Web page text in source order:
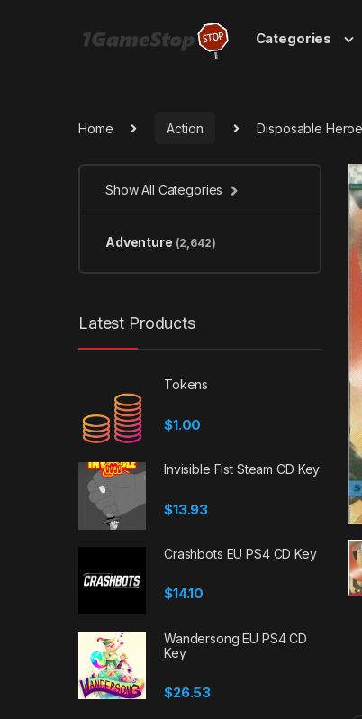
Categories
Home Action Disposable
Show All Categories
Adventure (2,642)
Latest Products
Tokens
$1.00
Invisible Fist Steam CD Key
$13.93
Crashbots EU PS4 CD Key
$14.10
Wandersong EU PS4 CD
Key
$26.53